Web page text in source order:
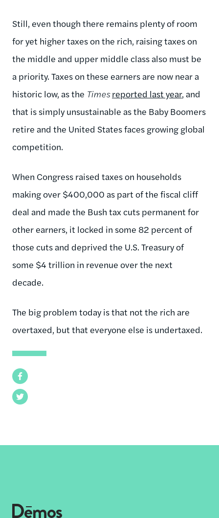
Facebook
Twitter
Still, even though there remains plenty of room
for yet higher taxes on the rich, raising taxes on
the middle and upper middle class also must be
a priority. Taxes on these earners are now near a
historic low, as the Times reported last year, and
that is simply unsustainable as the Baby Boomers
retire and the United States faces growing global
competition.
When Congress raised taxes on households
making over $400,000 as part of the fiscal cliff
deal and made the Bush tax cuts permanent for
other earners, it locked in some 82 percent of
those cuts and deprived the U.S. Treasury of
some $4 trillion in revenue over the next
decade.
The big problem today is that not the rich are
overtaxed, but that everyone else is undertaxed.